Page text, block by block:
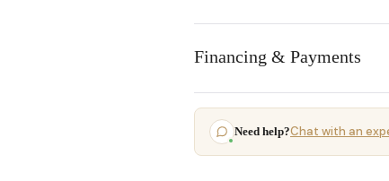
Financing & Payments
Need help?Chat with an